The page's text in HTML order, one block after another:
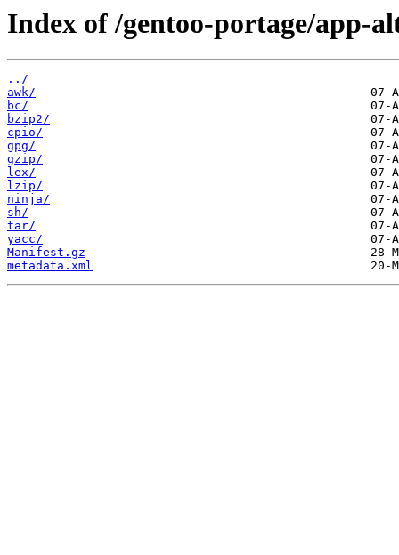
Index of /gentoo-portage/app-
../
awk/
bc/
bzip2/
cpio/
gpg/
gzip/
lex/
lzip/
ninja/
sh/
tar/
yacc/
Manifest.gz
metadata.xml